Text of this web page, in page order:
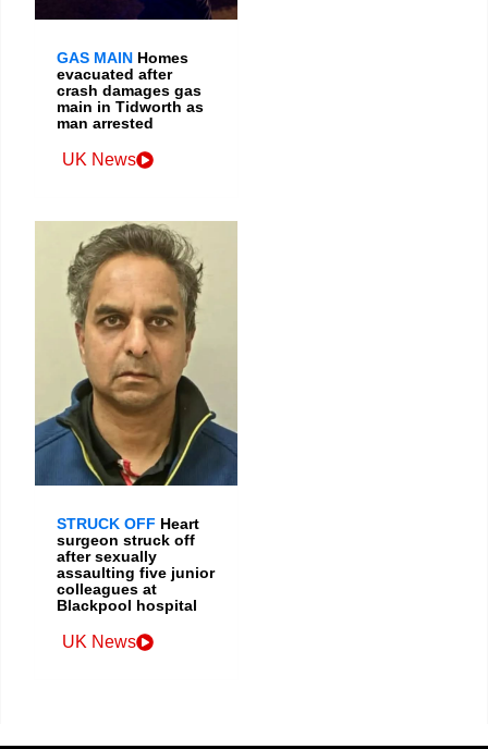
GAS MAIN Homes
evacuated after
crash damages gas
main in Tidworth as
man arrested
UK News
STRUCK OFF Heart
surgeon struck off
after sexually
assaulting five junior
colleagues at
Blackpool hospital
UK News